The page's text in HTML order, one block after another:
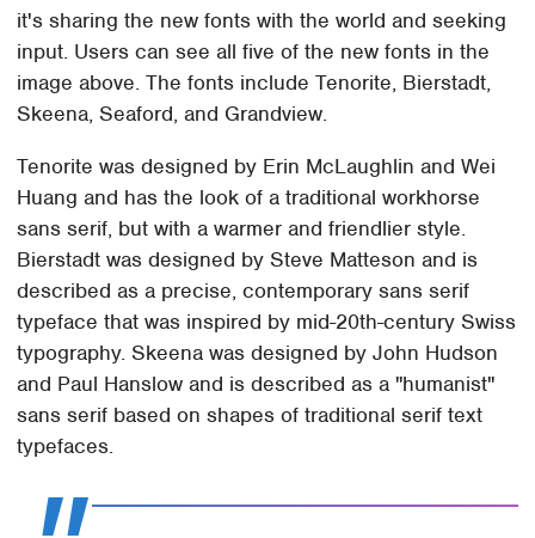
it's sharing the new fonts with the world and seeking
input. Users can see all five of the new fonts in the
image above. The fonts include Tenorite, Bierstadt,
Skeena, Seaford, and Grandview.
Tenorite was designed by Erin McLaughlin and Wei
Huang and has the look of a traditional workhorse
sans serif, but with a warmer and friendlier style.
Bierstadt was designed by Steve Matteson and is
described as a precise, contemporary sans serif
typeface that was inspired by mid-20th-century Swiss
typography. Skeena was designed by John Hudson
and Paul Hanslow and is described as a "humanist"
sans serif based on shapes of traditional serif text
typefaces.